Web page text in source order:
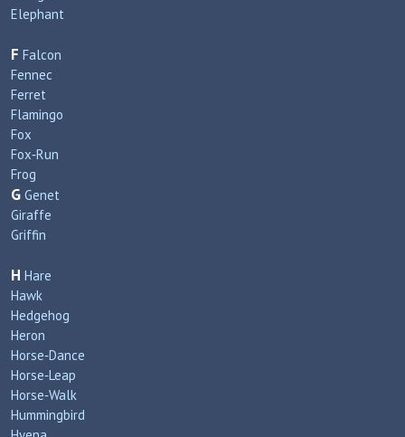
Elephant
F Falcon
Fennec
Ferret
Flamingo
Fox
Fox‑Run
Frog
G Genet
Giraffe
Griffin
H Hare
Hawk
Hedgehog
Heron
Horse‑Dance
Horse‑Leap
Horse‑Walk
Hummingbird